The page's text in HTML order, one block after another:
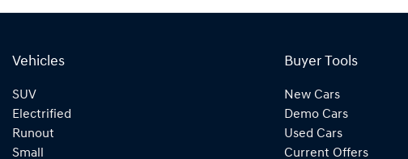
Vehicles
SUV
Electrified
Runout
Small
Buyer Tools
New Cars
Demo Cars
Used Cars
Current Offers